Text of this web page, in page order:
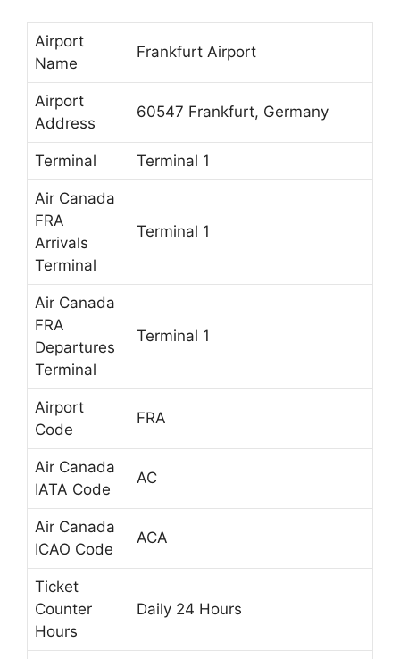
Airport
Name
Frankfurt Airport
Airport
Address
60547 Frankfurt, Germany
Terminal Terminal 1
Air Canada
FRA
Arrivals
Terminal
Terminal 1
Air Canada
FRA
Departures
Terminal
Terminal 1
Airport
Code
FRA
Air Canada
IATA Code
AC
Air Canada
ICAO Code
ACA
Ticket
Counter
Hours
Daily 24 Hours